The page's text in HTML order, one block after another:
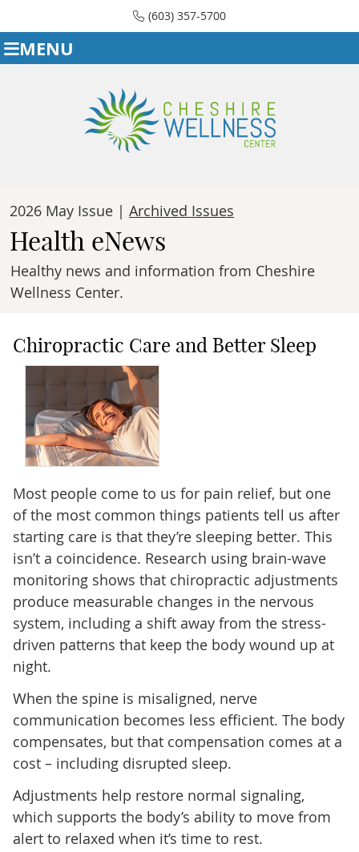
(603) 357-5700
MENU
2026 May Issue | Archived Issues
Health eNews
Healthy news and information from Cheshire
Wellness Center.
Chiropractic Care and Better Sleep
Most people come to us for pain relief, but one
of the most common things patients tell us after
starting care is that they’re sleeping better. This
isn’t a coincidence. Research using brain-wave
monitoring shows that chiropractic adjustments
produce measurable changes in the nervous
system, including a shift away from the stress-
driven patterns that keep the body wound up at
night.
When the spine is misaligned, nerve
communication becomes less efficient. The body
compensates, but that compensation comes at a
cost – including disrupted sleep.
Adjustments help restore normal signaling,
which supports the body’s ability to move from
alert to relaxed when it’s time to rest.